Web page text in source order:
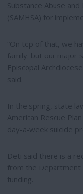
Substance Abuse
(SAMHSA) for
“On top of that, we
family, but our major
Episcopal
said.
In the spring, state
American Rescue
day-a-week suicide
Deti said there is a
from the
funding.